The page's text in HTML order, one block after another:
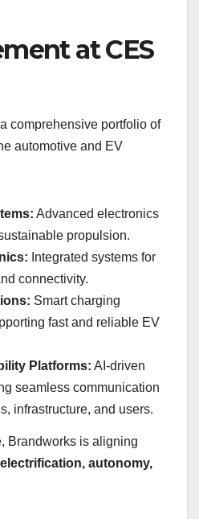
at CES
comprehensive portfolio of
automotive and EV
Advanced electronics
propulsion.
Integrated systems for
connectivity.
Smart charging
fast and reliable EV
Platforms: AI-driven
seamless communication
infrastructure, and users.
Brandworks is aligning
autonomy,